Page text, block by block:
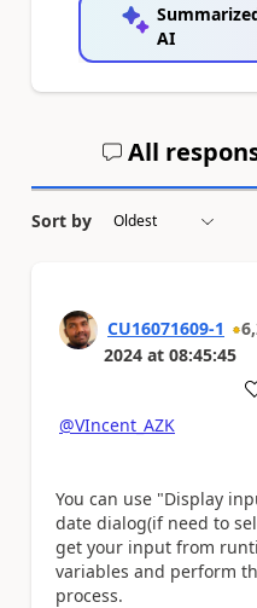
AI
All
Sort by
CU16071609-1
2024 at 08:45:45
a
@VIncent_AZK
You can use "Display
date dialog(if need to
get your input from
variables and perform
process.